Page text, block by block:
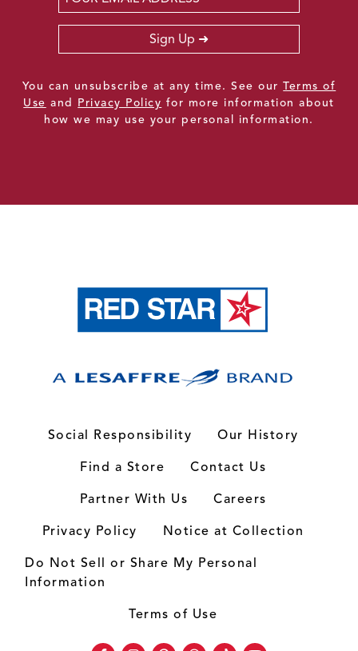
Sign Up
You can unsubscribe at any time. See ourTerms of
Use and Privacy Policy for more information about
how we may use your personal information.
Social Responsibility
Our History
Find a Store
Contact Us
Partner With Us
Careers
Privacy Policy
Notice at Collection
Do Not Sell or Share My Personal
Information
Terms of Use